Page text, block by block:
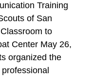
Training
of San
to
Center May 26,
organized the